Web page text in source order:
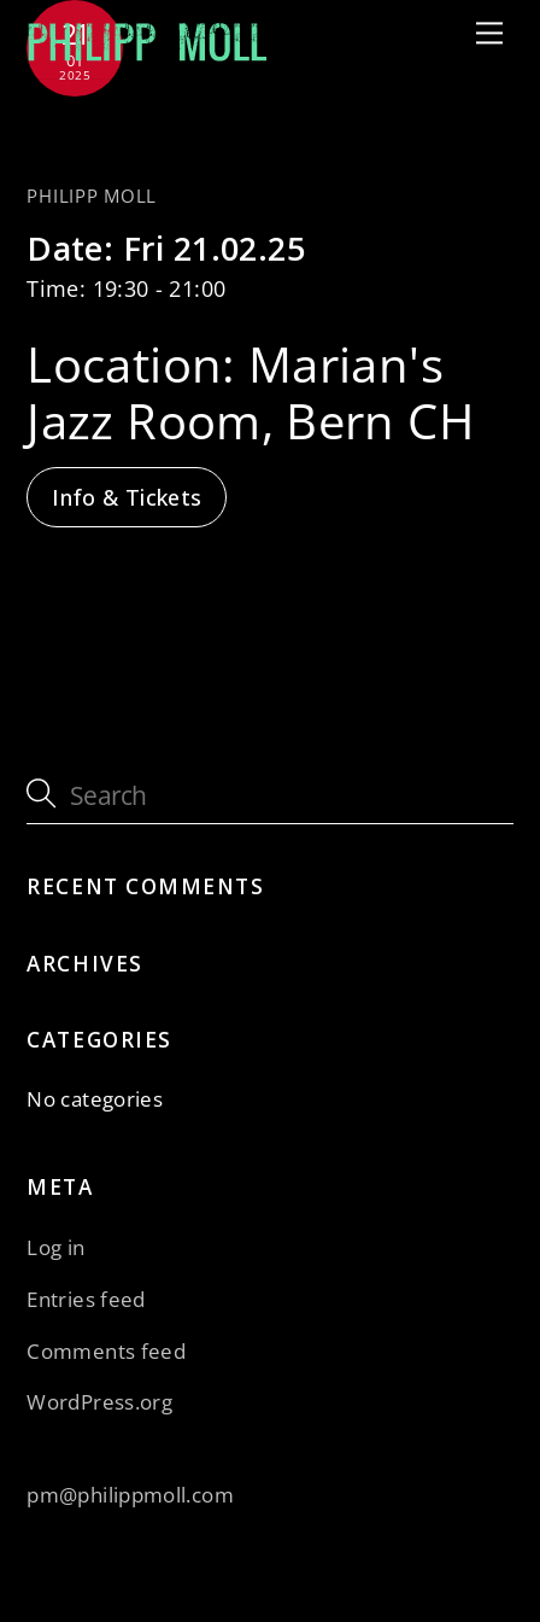
Skip
content
21
01
2025
PHILIPP MOLL
Date: Fri 21.02.25
Time: 19:30 - 21:00
Location: Marian's
Jazz Room, Bern CH
Info & Tickets
RECENT COMMENTS
ARCHIVES
CATEGORIES
No categories
META
Log in
Entries feed
Comments feed
WordPress.org
pm@philippmoll.com